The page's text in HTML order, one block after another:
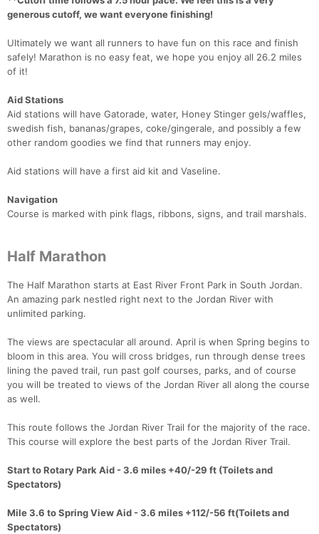
generous cutoff, we want everyone finishing!
Ultimately we want all runners to have fun on this race and finish
safely! Marathon is no easy feat, we hope you enjoy all 26.2 miles
of it!
Aid Stations
Aid stations will have Gatorade, water, Honey Stinger gels/waffles,
swedish fish, bananas/grapes, coke/gingerale, and possibly a few
other random goodies we find that runners may enjoy.
Aid stations will have a first aid kit and Vaseline.
Navigation
Course is marked with pink flags, ribbons, signs, and trail marshals.
Half Marathon
The Half Marathon starts at East River Front Park in South Jordan.
An amazing park nestled right next to the Jordan River with
unlimited parking.
​The views are spectacular all around. April is when Spring begins to
bloom in this area. You will cross bridges, run through dense trees
lining the paved trail, run past golf courses, parks, and of course
you will be treated to views of the Jordan River all along the course
as well.
This route follows the Jordan River Trail for the majority of the race.
This course will explore the best parts of the Jordan River Trail.
Start to Rotary Park Aid - 3.6 miles +40/-29 ft (Toilets and
Spectators)
Mile 3.6 to Spring View Aid - 3.6 miles +112/-56 ft(Toilets and
Spectators)